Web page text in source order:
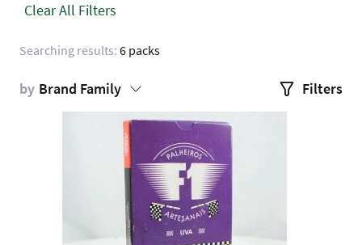
Searching results: 6 packs
Clear All Filters
by Brand Family Filters